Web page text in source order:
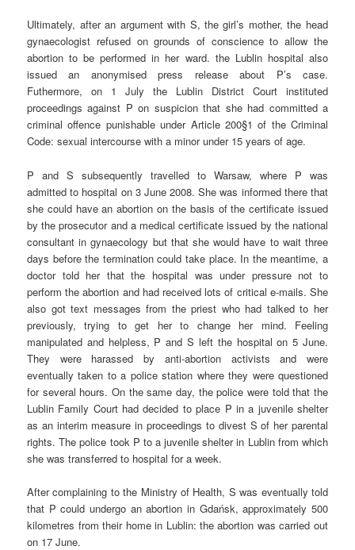
Ultimately, after an argument with S, the girl’s mother, the head
gynaecologist refused on grounds of conscience to allow the
abortion to be performed in her ward. the Lublin hospital also
issued an anonymised press release about P’s case.
Futhermore, on 1 July the Lublin District Court instituted
proceedings against P on suspicion that she had committed a
criminal offence punishable under Article 200§1 of the Criminal
Code: sexual intercourse with a minor under 15 years of age.
P and S subsequently travelled to Warsaw, where P was
admitted to hospital on 3 June 2008. She was informed there that
she could have an abortion on the basis of the certificate issued
by the prosecutor and a medical certificate issued by the national
consultant in gynaecology but that she would have to wait three
days before the termination could take place. In the meantime, a
doctor told her that the hospital was under pressure not to
perform the abortion and had received lots of critical e-mails. She
also got text messages from the priest who had talked to her
previously, trying to get her to change her mind. Feeling
manipulated and helpless, P and S left the hospital on 5 June.
They were harassed by anti-abortion activists and were
eventually taken to a police station where they were questioned
for several hours. On the same day, the police were told that the
Lublin Family Court had decided to place P in a juvenile shelter
as an interim measure in proceedings to divest S of her parental
rights. The police took P to a juvenile shelter in Lublin from which
she was transferred to hospital for a week.
After complaining to the Ministry of Health, S was eventually told
that P could undergo an abortion in Gdańsk, approximately 500
kilometres from their home in Lublin: the abortion was carried out
on 17 June.